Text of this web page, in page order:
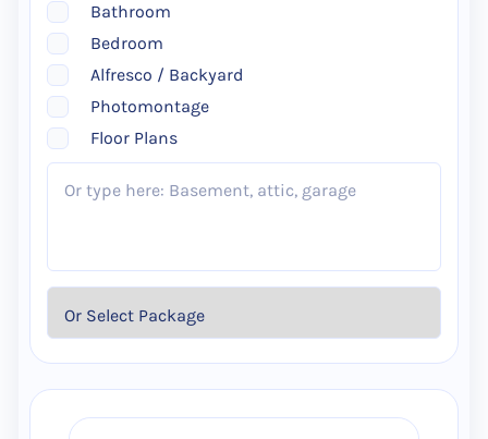
Bathroom
Bedroom
Alfresco / Backyard
Photomontage
Floor Plans